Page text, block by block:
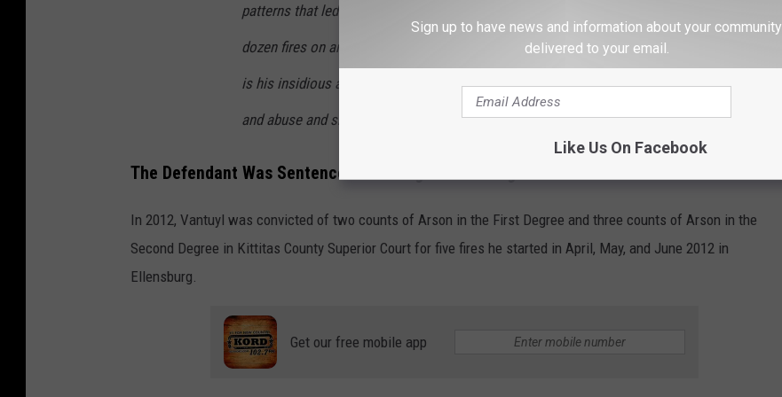
patterns that led me to believe he was the arsonist that set over a
dozen fires on and near our farm. Even more disturbing and dangerous
is his insidious and vindictive nature that led him to kill five of our dogs
and abuse and shoot our horses."
The Defendant Was Sentenced Years Ago for Setting Several Fires
In 2012, Vantuyl was convicted of two counts of Arson in the First Degree and three counts of Arson in the
Second Degree in Kittitas County Superior Court for five fires he started in April, May, and June 2012 in
Ellensburg.
Get our free mobile app
Sign up to have news and information about your community
delivered to your email.
Like Us On Facebook